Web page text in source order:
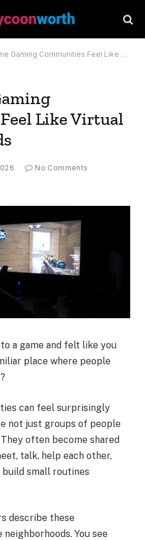
Communities Feel Like Virtual Neighborhoods
Like Virtual
No Comments
a game and felt like you
place where people
can feel surprisingly
not just groups of people
often become shared
talk, help each other,
small routines
describe these
You see